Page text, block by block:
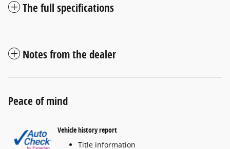
The full specifications
Notes from the dealer
Peace of mind
Vehicle history report
Title information